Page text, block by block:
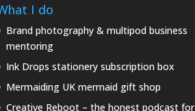
I do
Brand photography & multipod business
mentoring
Ink Drops stationery subscription box
Mermaiding UK mermaid gift shop
Creative Reboot – the honest podcast for